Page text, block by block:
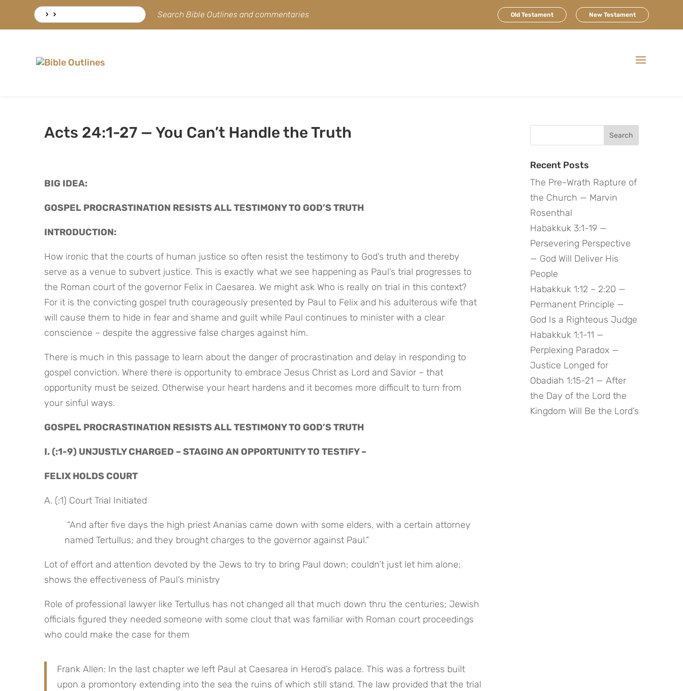
Search
for:
Search Bible Outlines and commentaries Old Testament New Testament
Acts 24:1-27 — You Can’t Handle the Truth
BIG IDEA:
GOSPEL PROCRASTINATION RESISTS ALL TESTIMONY TO GOD’S TRUTH
INTRODUCTION:
How ironic that the courts of human justice so often resist the testimony to God’s truth and thereby
serve as a venue to subvert justice. This is exactly what we see happening as Paul’s trial progresses to
the Roman court of the governor Felix in Caesarea. We might ask Who is really on trial in this context?
For it is the convicting gospel truth courageously presented by Paul to Felix and his adulterous wife that
will cause them to hide in fear and shame and guilt while Paul continues to minister with a clear
conscience – despite the aggressive false charges against him.
There is much in this passage to learn about the danger of procrastination and delay in responding to
gospel conviction. Where there is opportunity to embrace Jesus Christ as Lord and Savior – that
opportunity must be seized. Otherwise your heart hardens and it becomes more difficult to turn from
your sinful ways.
GOSPEL PROCRASTINATION RESISTS ALL TESTIMONY TO GOD’S TRUTH
I. (:1-9) UNJUSTLY CHARGED – STAGING AN OPPORTUNITY TO TESTIFY –
FELIX HOLDS COURT
A. (:1) Court Trial Initiated
named Tertullus; and they brought charges to the governor against Paul.”
Lot of effort and attention devoted by the Jews to try to bring Paul down; couldn’t just let him alone;
shows the effectiveness of Paul’s ministry
Role of professional lawyer like Tertullus has not changed all that much down thru the centuries; Jewish
officials figured they needed someone with some clout that was familiar with Roman court proceedings
who could make the case for them
Frank Allen: In the last chapter we left Paul at Caesarea in Herod’s palace. This was a fortress built
upon a promontory extending into the sea the ruins of which still stand. The law provided that the trial
Recent Posts
The Pre-Wrath Rapture of
the Church — Marvin
Rosenthal
Habakkuk 3:1-19 —
Persevering Perspective
— God Will Deliver His
People
Habakkuk 1:12 – 2:20 —
Permanent Principle —
God Is a Righteous Judge
Habakkuk 1:1-11 —
Perplexing Paradox —
Justice Longed for
Obadiah 1:15-21 — After
the Day of the Lord the
Kingdom Will Be the Lord’s